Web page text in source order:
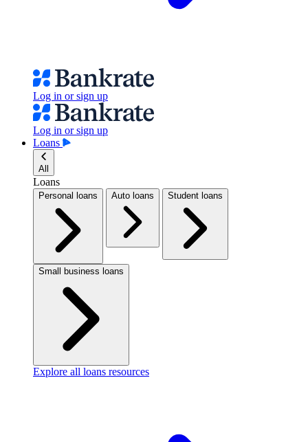
Log in or sign up
Log in or sign up
Loans
All
Loans
Personal loans Auto loans Student loans
Small business loans
Explore all loans resources